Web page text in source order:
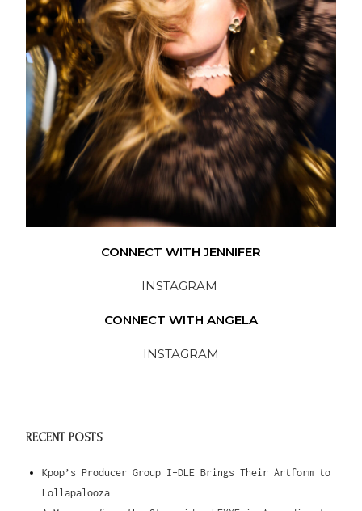
CONNECT WITH JENNIFER
INSTAGRAM
CONNECT WITH ANGELA
INSTAGRAM
RECENT POSTS
Kpop’s Producer Group I-DLE Brings Their Artform to
Lollapalooza